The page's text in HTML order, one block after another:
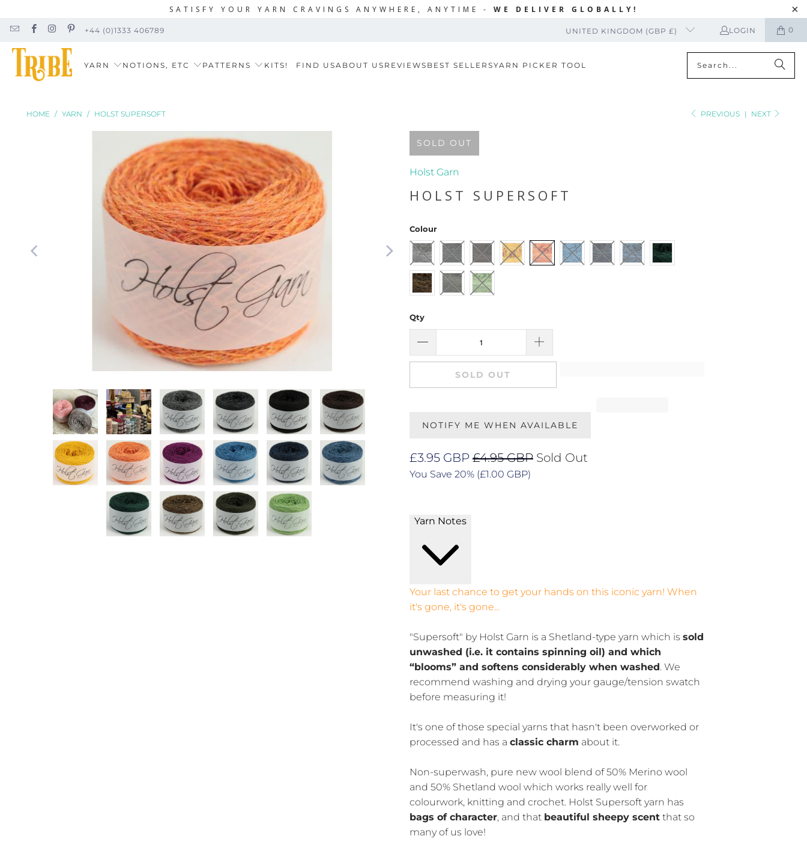
SATISFY YOUR YARN CRAVINGS ANYWHERE, ANYTIME - WE DELIVER GLOBALLY!
+44 (0)1333 406789 UNITED KINGDOM (GBP £) LOGIN 0
YARN NOTIONS, ETC PATTERNS KITS! FIND USABOUT US REVIEWS BEST SELLERSYARN PICKER TOOL
PREVIOUS | NEXT
HOME / YARN / HOLST SUPERSOFT
SOLD OUT
Holst Garn
HOLST SUPERSOFT
Colour
Qty
SOLD OUT
NOTIFY ME WHEN AVAILABLE
£3.95 GBP £4.95 GBP
You Save 20% (£1.00 GBP)
Sold Out
Yarn Notes
Your last chance to get your hands on this iconic yarn! When
it's gone, it's gone...
"Supersoft" by Holst Garn is a Shetland-type yarn which is sold
unwashed (i.e. it contains spinning oil) and which
“blooms” and softens considerably when washed. We
recommend washing and drying your gauge/tension swatch
before measuring it!
It's one of those special yarns that hasn't been overworked or
processed and has a classic charm about it.
Non-superwash, pure new wool blend of 50% Merino wool
and 50% Shetland wool which works really well for
colourwork, knitting and crochet. Holst Supersoft yarn has
bags of character, and that beautiful sheepy scentthat so
many of us love!